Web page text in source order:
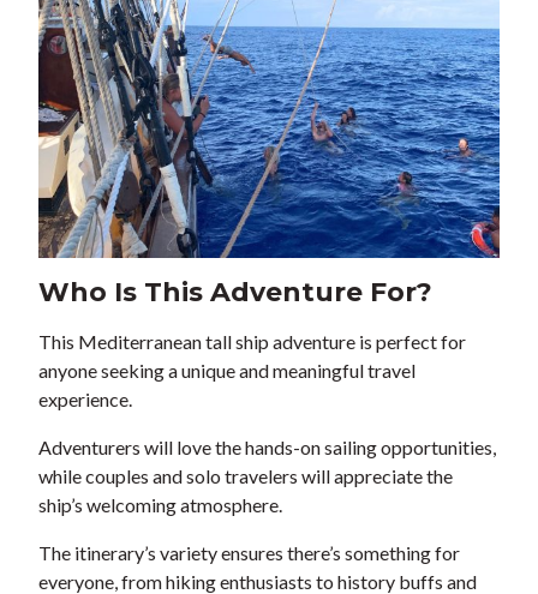
Who Is This Adventure For?
This Mediterranean tall ship adventure is perfect for
anyone seeking a unique and meaningful travel
experience.
Adventurers will love the hands-on sailing opportunities,
while couples and solo travelers will appreciate the
ship’s welcoming atmosphere.
The itinerary’s variety ensures there’s something for
everyone, from hiking enthusiasts to history buffs and